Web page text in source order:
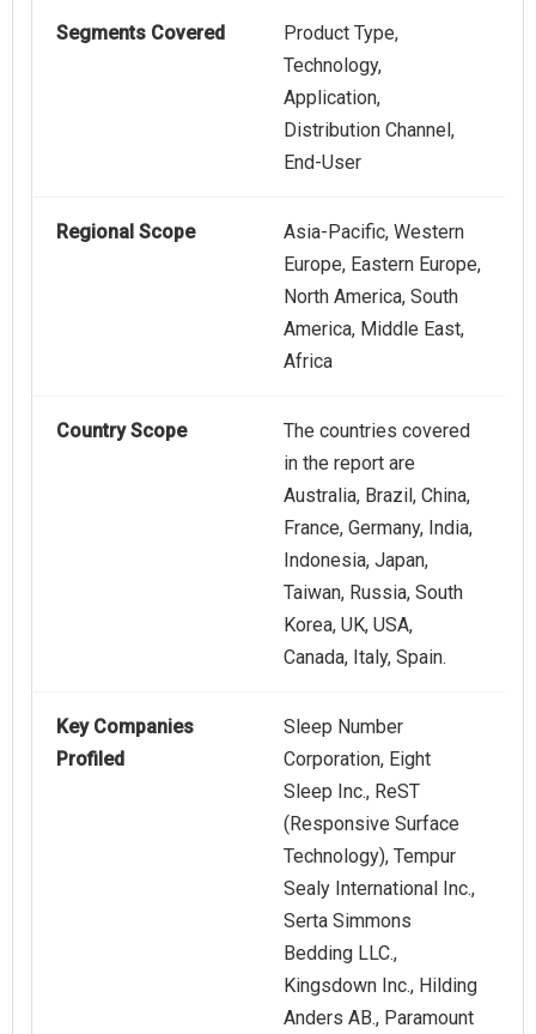
Segments Covered
Product Type,
Technology,
Application,
Distribution Channel,
End-User
Regional Scope
Asia-Pacific, Western
Europe, Eastern Europe,
North America, South
America, Middle East,
Africa
Country Scope
The countries covered
in the report are
Australia, Brazil, China,
France, Germany, India,
Indonesia, Japan,
Taiwan, Russia, South
Korea, UK, USA,
Canada, Italy, Spain.
Key Companies
Profiled
Sleep Number
Corporation, Eight
Sleep Inc., ReST
(Responsive Surface
Technology), Tempur
Sealy International Inc.,
Serta Simmons
Bedding LLC.,
Kingsdown Inc., Hilding
Anders AB., Paramount